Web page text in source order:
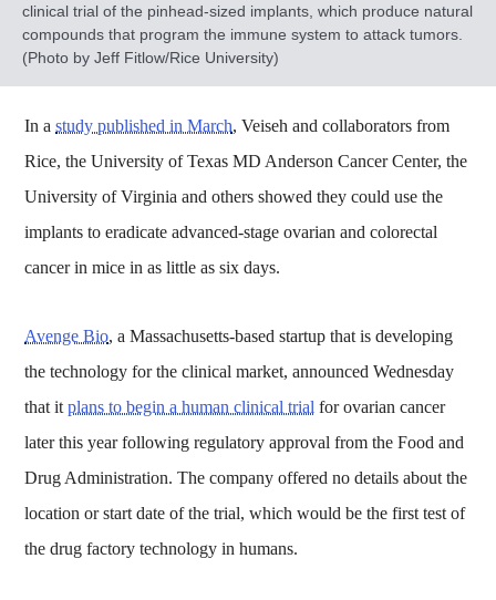
clinical trial of the pinhead-sized implants, which produce natural
compounds that program the immune system to attack tumors.
(Photo by Jeff Fitlow/Rice University)
In astudy published in March, Veiseh and collaborators from
Rice, the University of Texas MD Anderson Cancer Center, the
University of Virginia and others showed they could use the
implants to eradicate advanced-stage ovarian and colorectal
cancer in mice in as little as six days.
Avenge Bio, a Massachusetts-based startup that is developing
the technology for the clinical market, announced Wednesday
that itplans to begin a human clinical trial for ovarian cancer
later this year following regulatory approval from the Food and
Drug Administration. The company offered no details about the
location or start date of the trial, which would be the first test of
the drug factory technology in humans.